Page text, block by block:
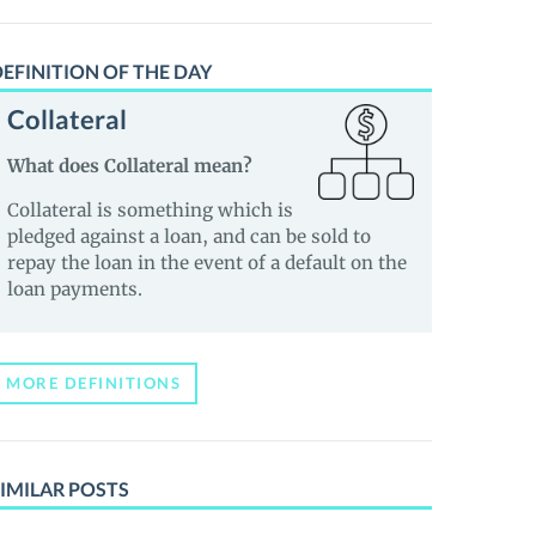
OF THE DAY
Collateral
What does Collateral mean?
Collateral is something which is
pledged against a loan, and can be sold to
repay the loan in the event of a default on the
loan payments.
MORE DEFINITIONS
POSTS